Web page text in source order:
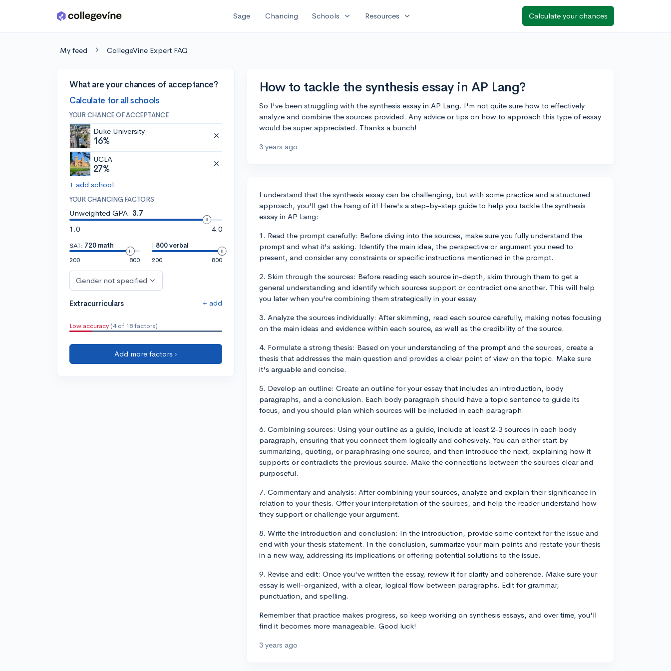
Skip to main content Sage Chancing Schools expand_more Resources expand_more Calculate your chances
My feed CollegeVine Expert FAQ
What are your chances of acceptance?
Calculate for all schools
YOUR CHANCE OF ACCEPTANCE
Duke University
16%
UCLA
27%
+ add school
YOUR CHANCING FACTORS
Unweighted GPA: 3.7
1.0
4.0
SAT: 720 math
200
800
| 800 verbal
200
800
Gender not specified
Extracurriculars + add
Low accuracy (4 of 18 factors)
Add more factors ›
How to tackle the synthesis essay in AP Lang?
So I've been struggling with the synthesis essay in AP Lang. I'm not quite sure how to effectively
analyze and combine the sources provided. Any advice or tips on how to approach this type of essay
would be super appreciated. Thanks a bunch!
3 years ago
I understand that the synthesis essay can be challenging, but with some practice and a structured
approach, you'll get the hang of it! Here's a step-by-step guide to help you tackle the synthesis
essay in AP Lang:
1. Read the prompt carefully: Before diving into the sources, make sure you fully understand the
prompt and what it's asking. Identify the main idea, the perspective or argument you need to
present, and consider any constraints or specific instructions mentioned in the prompt.
2. Skim through the sources: Before reading each source in-depth, skim through them to get a
general understanding and identify which sources support or contradict one another. This will help
you later when you're combining them strategically in your essay.
3. Analyze the sources individually: After skimming, read each source carefully, making notes focusing
on the main ideas and evidence within each source, as well as the credibility of the source.
4. Formulate a strong thesis: Based on your understanding of the prompt and the sources, create a
thesis that addresses the main question and provides a clear point of view on the topic. Make sure
it's arguable and concise.
5. Develop an outline: Create an outline for your essay that includes an introduction, body
paragraphs, and a conclusion. Each body paragraph should have a topic sentence to guide its
focus, and you should plan which sources will be included in each paragraph.
6. Combining sources: Using your outline as a guide, include at least 2-3 sources in each body
paragraph, ensuring that you connect them logically and cohesively. You can either start by
summarizing, quoting, or paraphrasing one source, and then introduce the next, explaining how it
supports or contradicts the previous source. Make the connections between the sources clear and
purposeful.
7. Commentary and analysis: After combining your sources, analyze and explain their significance in
relation to your thesis. Offer your interpretation of the sources, and help the reader understand how
they support or challenge your argument.
8. Write the introduction and conclusion: In the introduction, provide some context for the issue and
end with your thesis statement. In the conclusion, summarize your main points and restate your thesis
in a new way, addressing its implications or offering potential solutions to the issue.
9. Revise and edit: Once you've written the essay, review it for clarity and coherence. Make sure your
essay is well-organized, with a clear, logical flow between paragraphs. Edit for grammar,
punctuation, and spelling.
Remember that practice makes progress, so keep working on synthesis essays, and over time, you'll
find it becomes more manageable. Good luck!
3 years ago